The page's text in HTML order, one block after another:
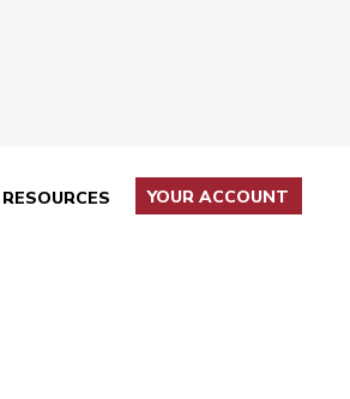
RESOURCES YOUR ACCOUNT